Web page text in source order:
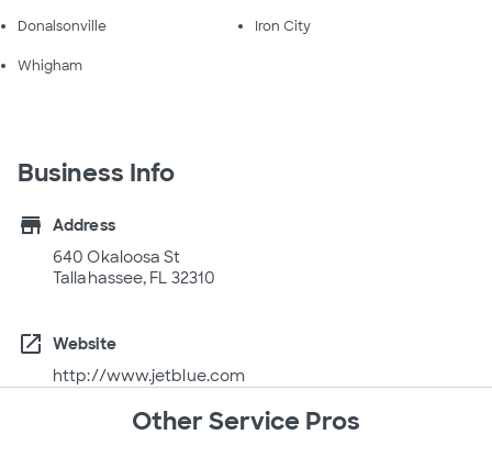
Donalsonville Iron City
Whigham
Business Info
store
Address
640 Okaloosa St
Tallahassee, FL 32310
open_in_new
Website
http://www.jetblue.com
Other Service Pros